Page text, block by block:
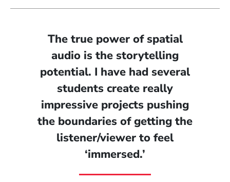
The true power of spatial
audio is the storytelling
potential. I have had several
students create really
impressive projects pushing
the boundaries of getting the
listener/viewer to feel
‘immersed.’